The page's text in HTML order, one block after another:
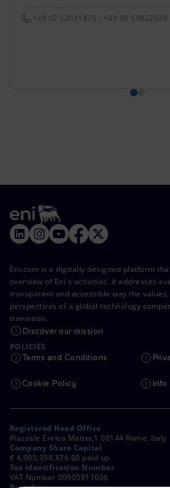
+39 02 52031875 - +39 06 59822030
Eni.com is a digitally designed platform
overview of Eni's activities. It addresses
transparent and accessible way the
perspectives of a global technology
transition.
Discover our mission
POLICIES
Terms and Conditions
Cookie Policy Info
Registered Head Office
Piazzale Enrico Mattei,1 00144 Rome, Italy
Company Share Capital
€ 4,005,358,876.00 paid up
Tax Identification Number
VAT Number 00905811006